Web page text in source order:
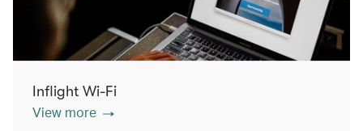
Inflight Wi-Fi
View more